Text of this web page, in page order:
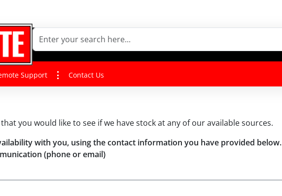
Support Contact Us
you would like to see if we have stock at any of our available sources.
with you, using the contact information you have provided below.
(phone or email)